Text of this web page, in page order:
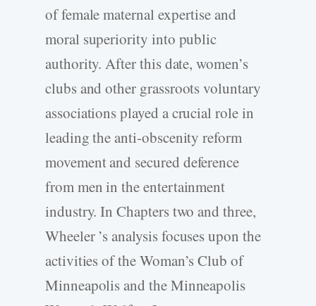
of female maternal expertise and
moral superiority into public
authority. After this date, women’s
clubs and other grassroots voluntary
associations played a crucial role in
leading the anti-obscenity reform
movement and secured deference
from men in the entertainment
industry. In Chapters two and three,
Wheeler ’s analysis focuses upon the
activities of the Woman’s Club of
Minneapolis and the Minneapolis